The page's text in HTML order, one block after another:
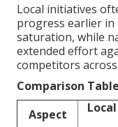
Local initiatives
progress earlier
saturation, while
extended effort
competitors
Comparison Table
Aspect